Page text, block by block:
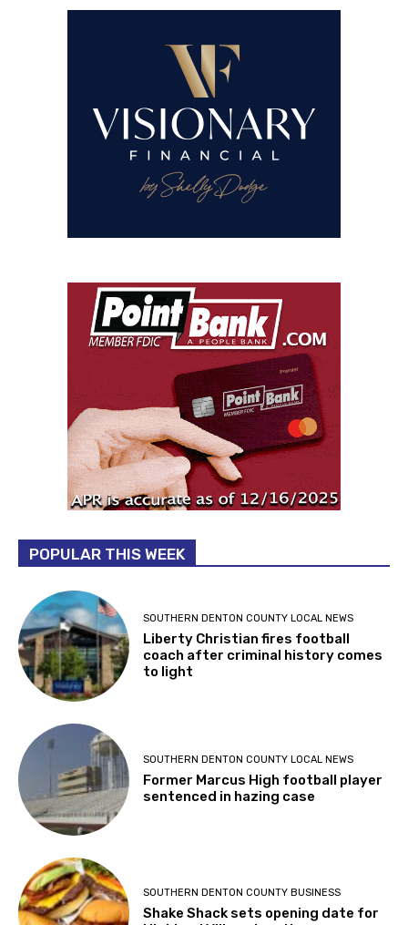
POPULAR THIS WEEK
SOUTHERN DENTON COUNTY LOCAL NEWS
Liberty Christian fires football
coach after criminal history comes
to light
SOUTHERN DENTON COUNTY LOCAL NEWS
Former Marcus High football player
sentenced in hazing case
SOUTHERN DENTON COUNTY BUSINESS
Shake Shack sets opening date for